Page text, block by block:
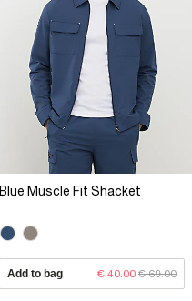
Blue Muscle Fit Shacket
Add to bag € 40.00 € 69.00